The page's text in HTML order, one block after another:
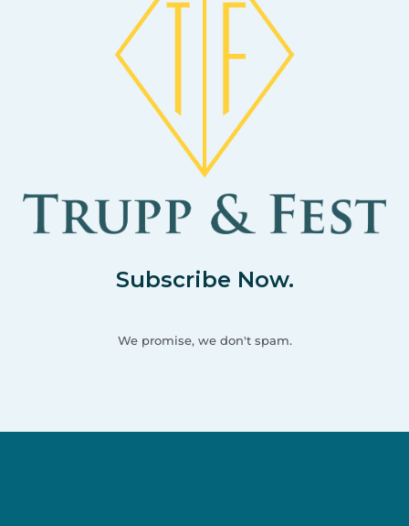
Subscribe Now.
We promise, we don't spam.